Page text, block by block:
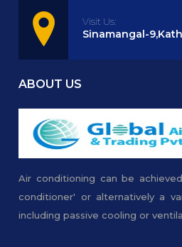
Visit Us:
Sinamangal-
ABOUT US
Air conditioning can be
conditioner' or alternatively a
including passive cooling or